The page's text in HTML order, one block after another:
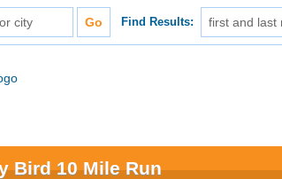
Find Results:
Bird 10 Mile Run